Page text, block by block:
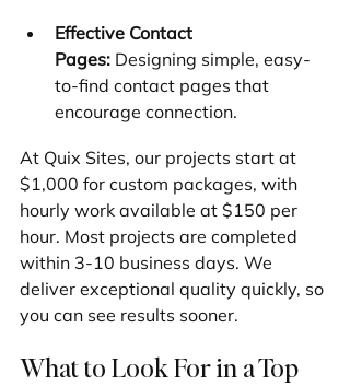
Effective Contact
Pages: Designing simple, easy-
to-find contact pages that
encourage connection.
At Quix Sites, our projects start at
$1,000 for custom packages, with
hourly work available at $150 per
hour. Most projects are completed
within 3-10 business days. We
deliver exceptional quality quickly, so
you can see results sooner.
What to Look For in a Top